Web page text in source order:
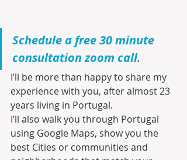
Schedule a free 30 minute
consultation zoom call.
I’ll be more than happy to share my
experience with you, after almost 23
years living in Portugal.
I’ll also walk you through Portugal
using Google Maps, show you the
best Cities or communities and